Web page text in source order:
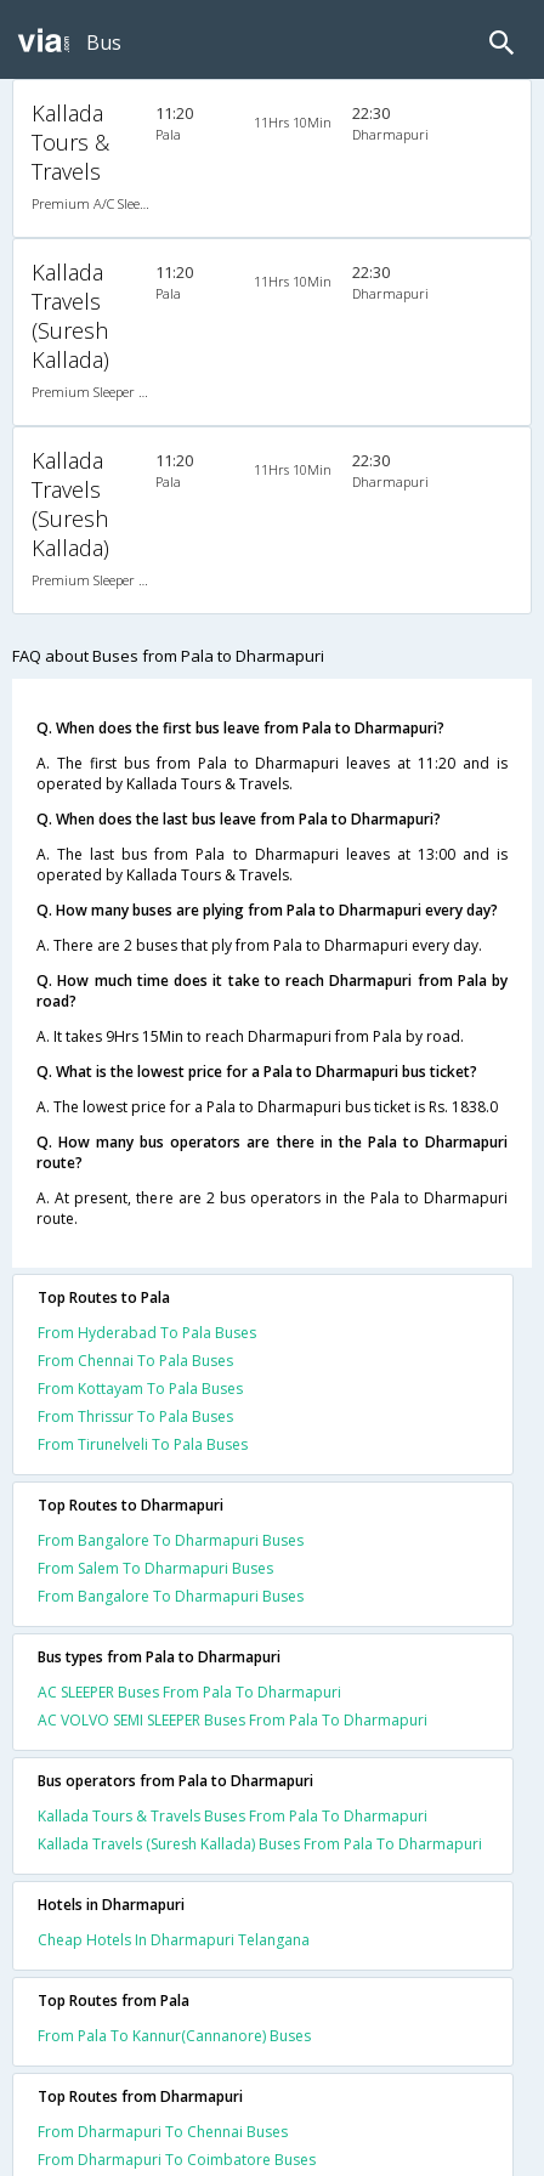
Bus
Kallada
Tours &
Travels
Premium A/C Sleeper
11:20
Pala
11Hrs 10Min 22:30
Dharmapuri
Kallada
Travels
(Suresh
Kallada)
Premium Sleeper A/C (2+1)
11:20
Pala
11Hrs 10Min 22:30
Dharmapuri
Kallada
Travels
(Suresh
Kallada)
Premium Sleeper A/C (2+1)
11:20
Pala
11Hrs 10Min 22:30
Dharmapuri
FAQ about Buses from Pala to Dharmapuri
Q. When does the first bus leave from Pala to Dharmapuri?
A. The first bus from Pala to Dharmapuri leaves at 11:20 and is
operated by Kallada Tours & Travels.
Q. When does the last bus leave from Pala to Dharmapuri?
A. The last bus from Pala to Dharmapuri leaves at 13:00 and is
operated by Kallada Tours & Travels.
Q. How many buses are plying from Pala to Dharmapuri every day?
A. There are 2 buses that ply from Pala to Dharmapuri every day.
Q. How much time does it take to reach Dharmapuri from Pala by
road?
A. It takes 9Hrs 15Min to reach Dharmapuri from Pala by road.
Q. What is the lowest price for a Pala to Dharmapuri bus ticket?
A. The lowest price for a Pala to Dharmapuri bus ticket is Rs. 1838.0
Q. How many bus operators are there in the Pala to Dharmapuri
route?
A. At present, there are 2 bus operators in the Pala to Dharmapuri
route.
Top Routes to Pala
From Hyderabad To Pala Buses
From Chennai To Pala Buses
From Kottayam To Pala Buses
From Thrissur To Pala Buses
From Tirunelveli To Pala Buses
Top Routes to Dharmapuri
From Bangalore To Dharmapuri Buses
From Salem To Dharmapuri Buses
From Bangalore To Dharmapuri Buses
Bus types from Pala to Dharmapuri
AC SLEEPER Buses From Pala To Dharmapuri
AC VOLVO SEMI SLEEPER Buses From Pala To Dharmapuri
Bus operators from Pala to Dharmapuri
Kallada Tours & Travels Buses From Pala To Dharmapuri
Kallada Travels (Suresh Kallada) Buses From Pala To Dharmapuri
Hotels in Dharmapuri
Cheap Hotels In Dharmapuri Telangana
Top Routes from Pala
From Pala To Kannur(Cannanore) Buses
Top Routes from Dharmapuri
From Dharmapuri To Chennai Buses
From Dharmapuri To Coimbatore Buses